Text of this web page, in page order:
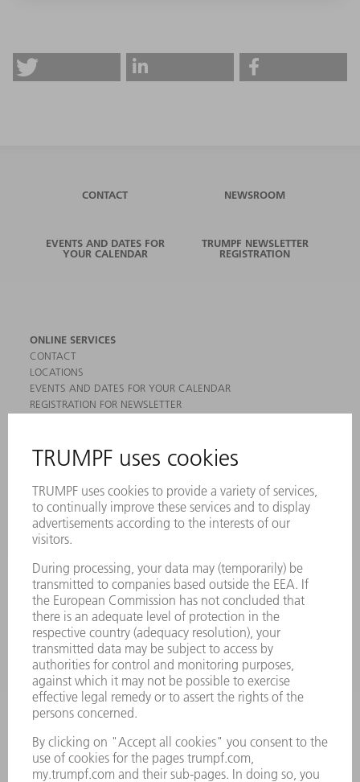
CONTACT NEWSROOM
EVENTS AND DATES FOR
YOUR CALENDAR
TRUMPF NEWSLETTER
REGISTRATION
ONLINE SERVICES
CONTACT
LOCATIONS
EVENTS AND DATES FOR YOUR CALENDAR
REGISTRATION FOR NEWSLETTER
PRODUCTS
MACHINES & SYSTEMS
LASERS
POWER ELECTRONICS
POWER TOOLS
SMART FACTORY
SERVICES
APPLICATIONS
INDUSTRIES
COMPANY
CAREERS
VACANCIES
COMPANY PROFILE
MANAGEMENT BOARD
ANNUAL REPORT
COMPANY PRINCIPLES
WHISTLEBLOWER SYSTEM
SECURITY
PRESS RELEASES